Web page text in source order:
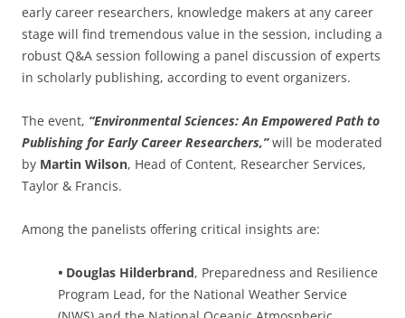
early career researchers, knowledge makers at any career
stage will find tremendous value in the session, including a
robust Q&A session following a panel discussion of experts
in scholarly publishing, according to event organizers.
The event, “Environmental Sciences: An Empowered Path to
Publishing for Early Career Researchers,”will be moderated
by Martin Wilson, Head of Content, Researcher Services,
Taylor & Francis.
Among the panelists offering critical insights are:
• Douglas Hilderbrand, Preparedness and Resilience
Program Lead, for the National Weather Service